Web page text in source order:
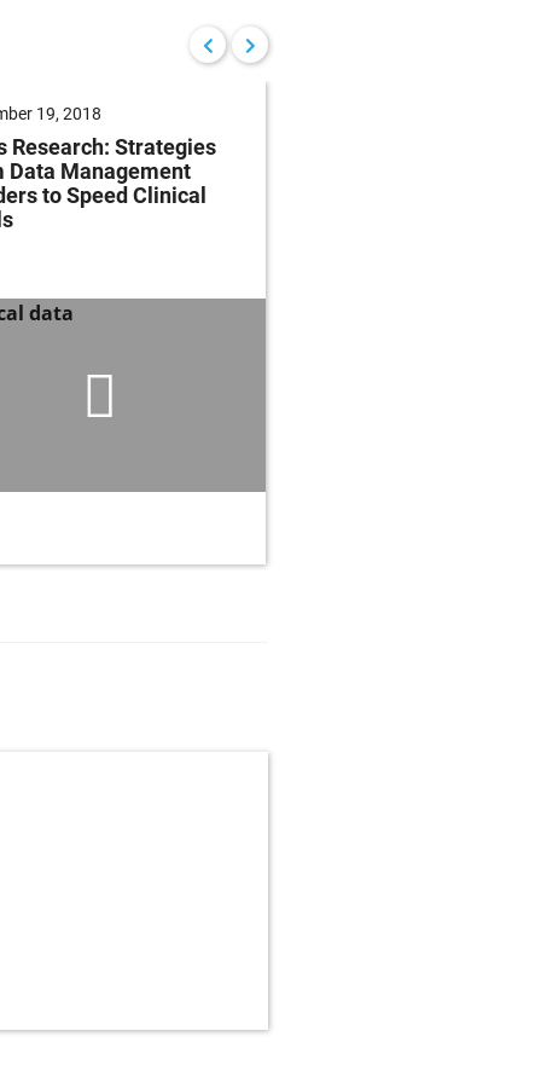
19, 2018
Research: Strategies
Data Management
to Speed Clinical